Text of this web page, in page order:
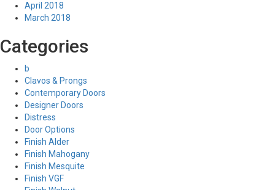
April 2018
March 2018
Categories
b
Clavos & Prongs
Contemporary Doors
Designer Doors
Distress
Door Options
Finish Alder
Finish Mahogany
Finish Mesquite
Finish VGF